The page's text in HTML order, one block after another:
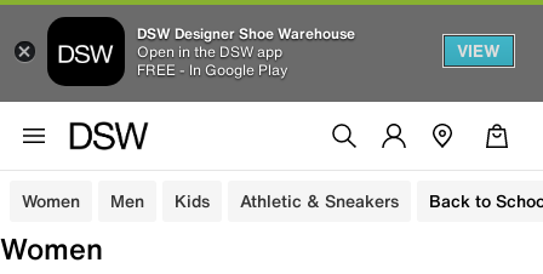
DSW Designer Shoe Warehouse
Open in the DSW app
FREE - In Google Play
VIEW
Women Men Kids Athletic & Sneakers Back to
Women